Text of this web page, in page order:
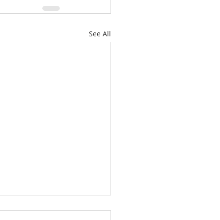
See All
"A New Beginning